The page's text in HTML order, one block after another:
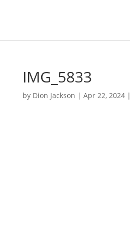
IMG_5833
by Dion Jackson | Apr 22, 2024|